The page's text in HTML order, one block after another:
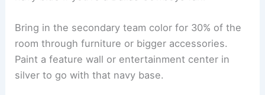
Bring in the secondary team color for 30% of the
room through furniture or bigger accessories.
Paint a feature wall or entertainment center in
silver to go with that navy base.